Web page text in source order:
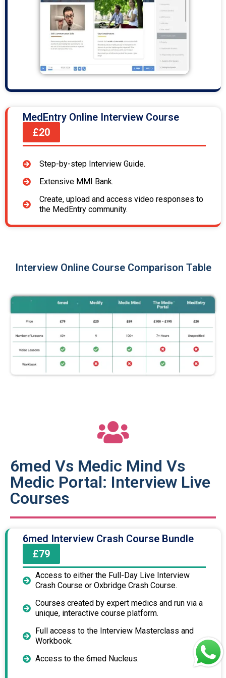
MedEntry Online Interview Course
£20
Step-by-step Interview Guide.
Extensive MMI Bank.
Create, upload and access video responses to
the MedEntry community.
Interview Online Course Comparison Table
6med Vs Medic Mind Vs
Medic Portal: Interview Live
Courses
6med Interview Crash Course Bundle
£79
Access to either the Full-Day Live Interview
Crash Course or Oxbridge Crash Course.
Courses created by expert medics and run via a
unique, interactive course platform.
Full access to the Interview Masterclass and
Workbook.
Access to the 6med Nucleus.